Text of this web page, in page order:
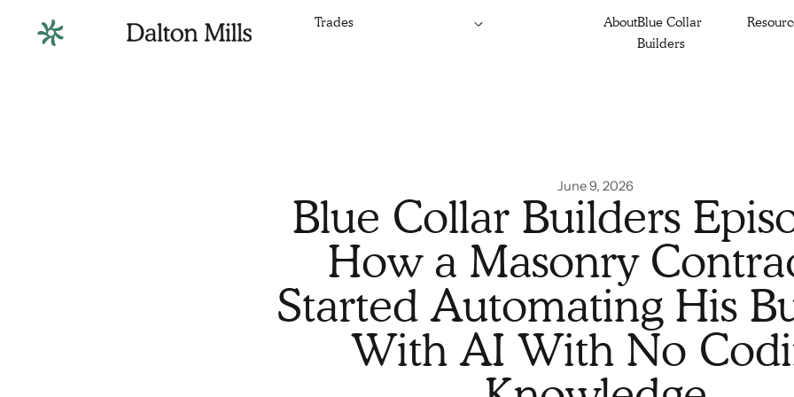
Trades AboutBlue Collar
Builders
June 9, 2026
Blue Collar Builders
How a Masonry
Started Automating His
With AI With No